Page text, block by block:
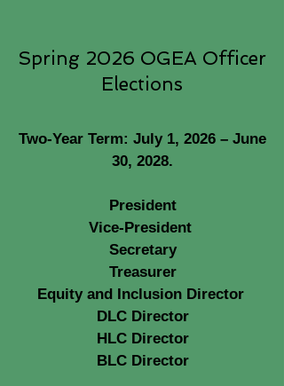
Spring 2026 OGEA Officer
Elections
Two-Year Term: July 1, 2026 – June
30, 2028.
President
Vice-President
Secretary
Treasurer
Equity and Inclusion Director
DLC Director
HLC Director
BLC Director